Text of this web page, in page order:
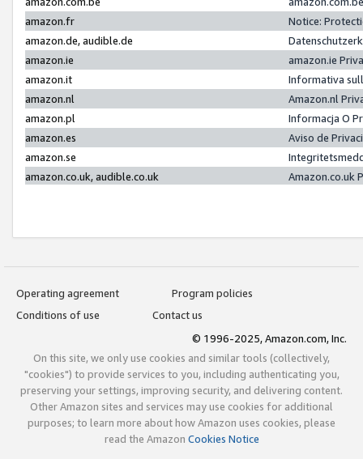
amazon.fr
Notice:
amazon.de, audible.de
amazon.ie
amazon.ie
amazon.it
Informativa
amazon.nl
Amazon.nl
amazon.pl
Informacja O
amazon.es
Aviso de
amazon.se
amazon.co.uk, audible.co.uk
Amazon.co.uk
Operating agreement
Program policies
Conditions of use
Contact us
© 1996-2025, Amazon.com, Inc.
On this site, we only use cookies and similar tools (collectively,
"cookies") to provide services to you, including authenticating you,
preserving your settings, improving security, and delivering content.
Other Amazon sites and services may use cookies for additional
purposes; to learn more about how Amazon uses cookies, please
read the Amazon Cookies Notice